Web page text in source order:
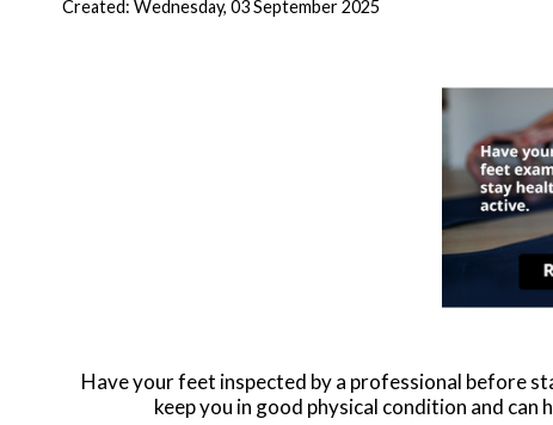
Created: Wednesday, 03 September 2025
Have your feet inspected by a professional before
keep you in good physical condition and